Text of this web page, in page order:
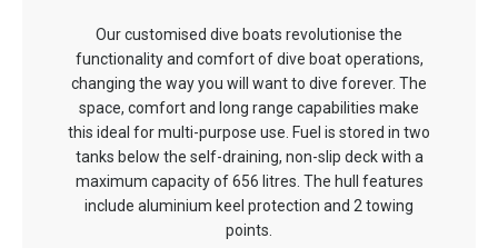
Our customised dive boats revolutionise the
functionality and comfort of dive boat operations,
changing the way you will want to dive forever. The
space, comfort and long range capabilities make
this ideal for multi-purpose use. Fuel is stored in two
tanks below the self-draining, non-slip deck with a
maximum capacity of 656 litres. The hull features
include aluminium keel protection and 2 towing
points.